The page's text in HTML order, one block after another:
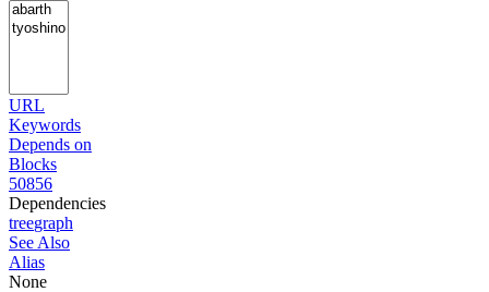
URL
Keywords
Depends on
Blocks
50856
Dependencies
treegraph
See Also
Alias
None